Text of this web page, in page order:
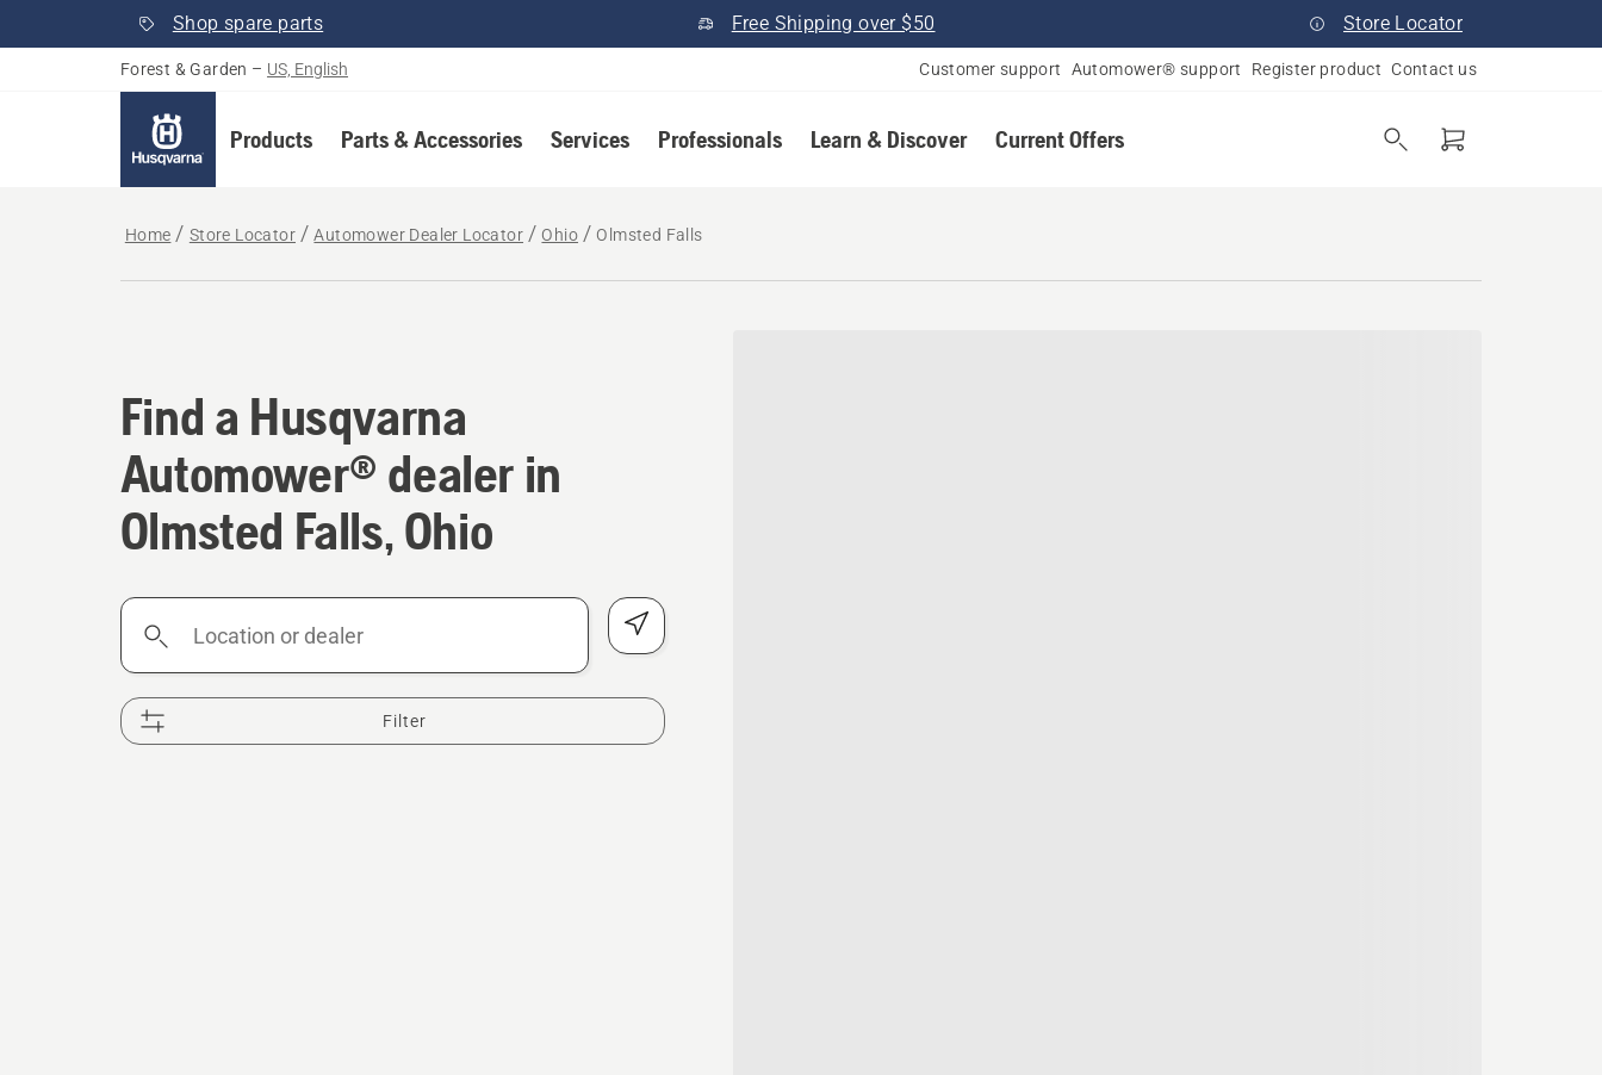
Shop spare parts Free Shipping over $50 Store Locator
Forest & Garden – US, English Customer support Automower® support Register product Contact us
Products Parts & Accessories Services Professionals Learn & Discover Current Offers
Home Store Locator Automower Dealer Locator Ohio Olmsted Falls
Find a Husqvarna Automower® dealer in Olmsted Falls, Ohio
Find a Husqvarna
Automower® dealer in
Olmsted Falls, Ohio
Location
Filter